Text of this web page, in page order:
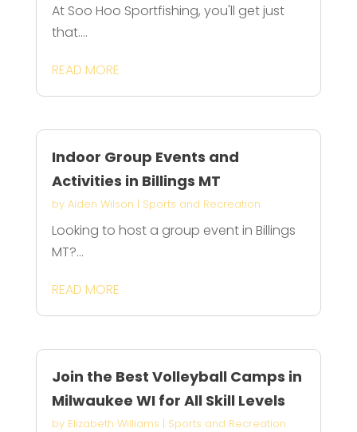
At Soo Hoo Sportfishing, you'll get just
that....
READ MORE
Indoor Group Events and
Activities in Billings MT
by Aiden Wilson | Sports and Recreation
Looking to host a group event in Billings
MT?...
READ MORE
Join the Best Volleyball Camps in
Milwaukee WI for All Skill Levels
by Elizabeth Williams | Sports and Recreation